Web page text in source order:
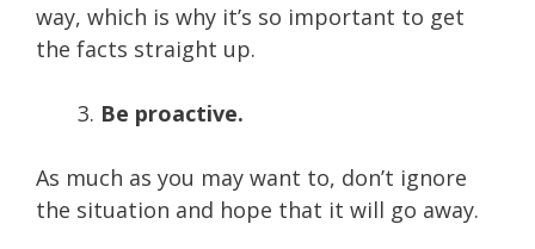
way, which is why it’s so important to get
the facts straight up.
Be proactive.
As much as you may want to, don’t ignore
the situation and hope that it will go away.